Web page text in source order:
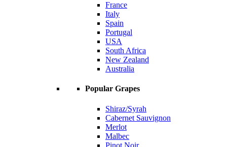
France
Italy
Spain
Portugal
USA
South Africa
New Zealand
Australia
Popular Grapes
Shiraz/Syrah
Cabernet Sauvignon
Merlot
Malbec
Pinot Noir